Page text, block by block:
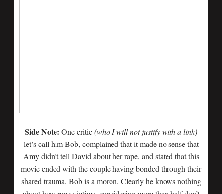
Side Note: One critic(who I will not justify with a link)
let’s call him Bob, complained that it made no sense that
Amy didn’t tell David about her rape, and stated that this
movie ended with the couple having bonded through their
shared trauma. Bob is a moron. Clearly he knows nothing